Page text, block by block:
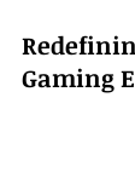
Gaming